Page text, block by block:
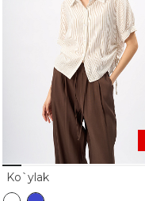
Ko`ylak